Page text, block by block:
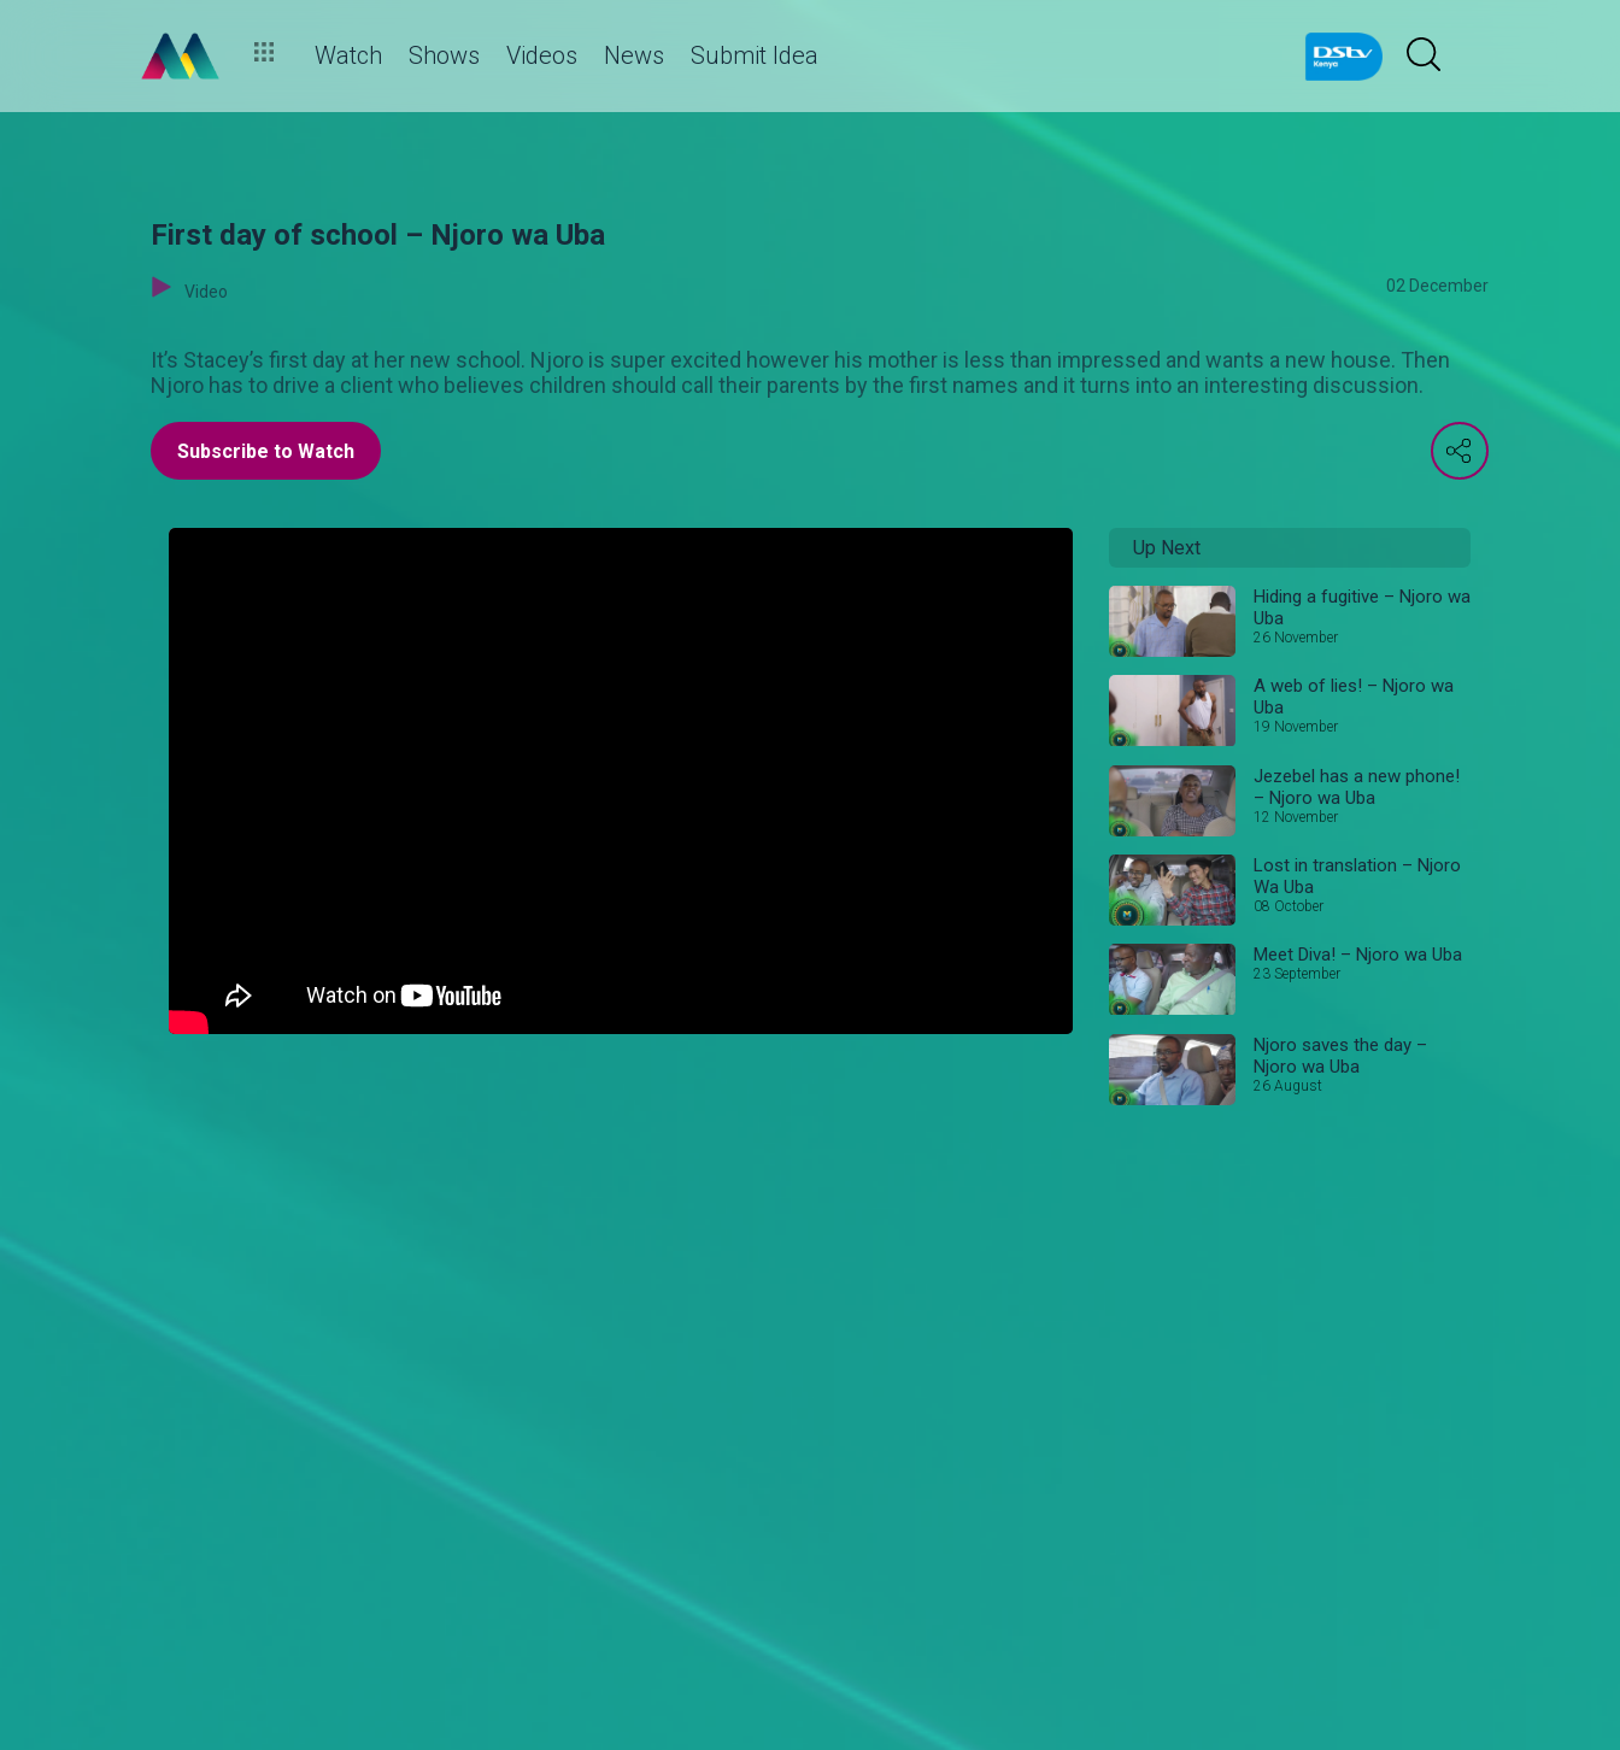
Watch Shows Videos News Submit Idea
First day of school – Njoro wa Uba
Video 02 December
It’s Stacey’s first day at her new school. Njoro is super excited however his mother is less than impressed and wants a new house. Then
Njoro has to drive a client who believes children should call their parents by the first names and it turns into an interesting discussion.
Subscribe to Watch
Up Next
Hiding a fugitive – Njoro wa
Uba
26 November
A web of lies! – Njoro wa
Uba
19 November
Jezebel has a new phone!
– Njoro wa Uba
12 November
Lost in translation – Njoro
Wa Uba
08 October
Meet Diva! – Njoro wa Uba
23 September
Njoro saves the day –
Njoro wa Uba
26 August